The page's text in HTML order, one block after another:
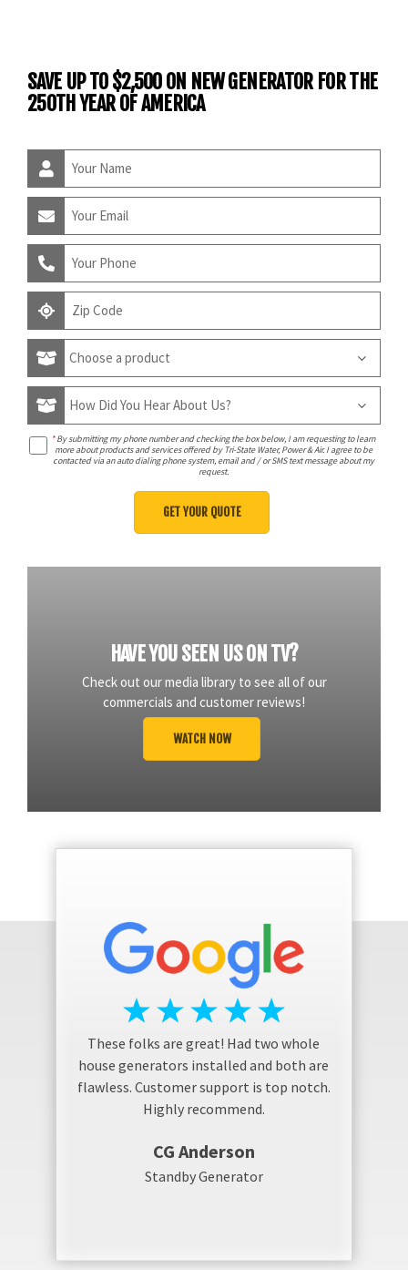
SAVE UP TO $2,500 ON NEW GENERATOR FOR THE
250TH YEAR OF AMERICA
*By submitting my phone number and checking the box below, I am requesting to learn
more about products and services offered by Tri-State Water, Power & Air. I agree to be
contacted via an auto dialing phone system, email and / or SMS text message about my
request.
HAVE YOU SEEN US ON TV?
Check out our media library to see all of our
commercials and customer reviews!
WATCH NOW
These folks are great! Had two whole
house generators installed and both are
flawless. Customer support is top notch.
Highly recommend.
CG Anderson
Standby Generator